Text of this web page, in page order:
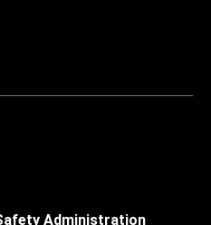
Administration